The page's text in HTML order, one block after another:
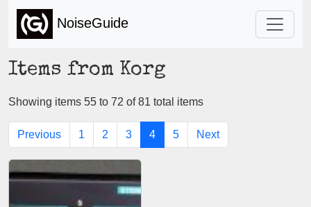
NoiseGuide
Items from Korg
Showing items 55 to 72 of 81 total items
Previous 1 2 3 4 5 Next